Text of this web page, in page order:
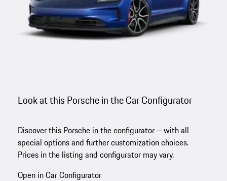
Look at this Porsche in the Car Configurator
Discover this Porsche in the configurator – with all
special options and further customization choices.
Prices in the listing and configurator may vary.
Open in Car Configurator